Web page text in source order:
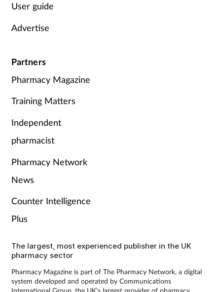
User guide
Advertise
Partners
Pharmacy Magazine
Training Matters
Independent
pharmacist
Pharmacy Network
News
Counter Intelligence
Plus
The largest, most experienced publisher in the UK
pharmacy sector
Pharmacy Magazine is part of The Pharmacy Network, a digital
system developed and operated by Communications